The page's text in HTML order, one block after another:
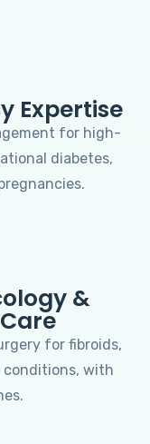
Expertise
for high-
diabetes,
&
for fibroids,
conditions, with